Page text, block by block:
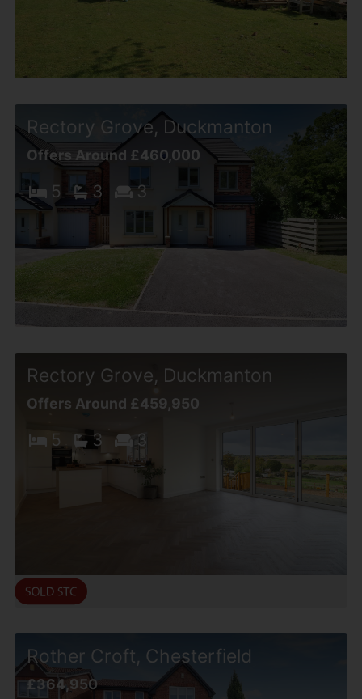
Rectory Grove, Duckmanton
Offers Around £460,000
5 3 3
Rectory Grove, Duckmanton
Offers Around £459,950
5 3 3
Rother Croft, Chesterfield
£364,950